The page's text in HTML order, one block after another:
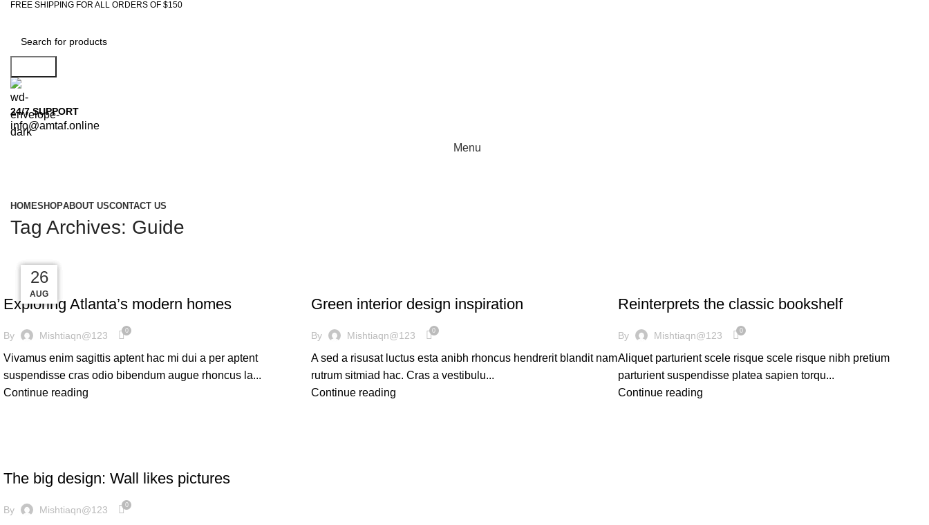
FREE SHIPPING FOR ALL ORDERS OF $150
24/7 SUPPORT
info@amtaf.online
Menu
HOMESHOPABOUT USCONTACT US
Tag Archives: Guide
27
AUG
DECORATION
Exploring Atlanta’s modern homes
By Mishtiaqn@123 0
Vivamus enim sagittis aptent hac mi dui a per aptent
suspendisse cras odio bibendum augue rhoncus la...
Continue reading
27
AUG
Green interior design inspiration
By Mishtiaqn@123 0
A sed a risusat luctus esta anibh rhoncus hendrerit blandit nam
rutrum sitmiad hac. Cras a vestibulu...
Continue reading
27
AUG
Reinterprets the classic bookshelf
By Mishtiaqn@123 0
Aliquet parturient scele risque scele risque nibh pretium
parturient suspendisse platea sapien torqu...
Continue reading
26
AUG
The big design: Wall likes pictures
By Mishtiaqn@123 0